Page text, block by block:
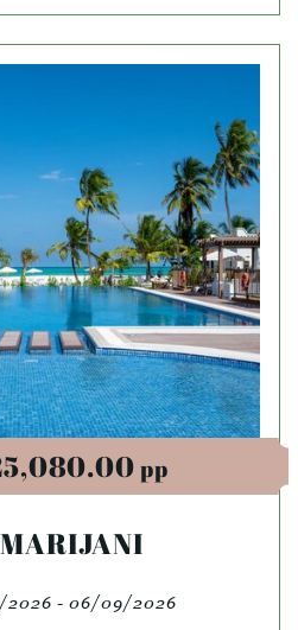
pp
2026 - 06/09/2026